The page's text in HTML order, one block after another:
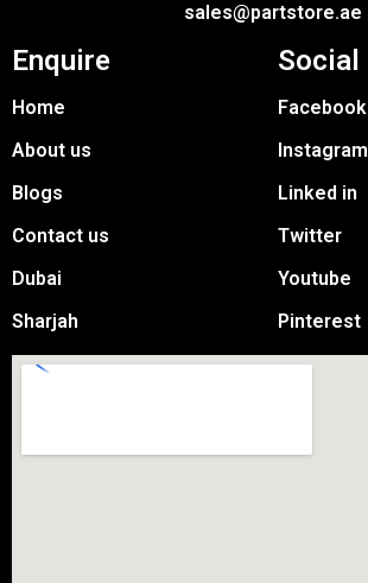
sales@partstore.ae
Enquire
Home
About us
Blogs
Contact us
Dubai
Sharjah
Social
Facebook
Instagram
Linked in
Twitter
Youtube
Pinterest